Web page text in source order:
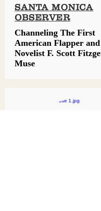
SANTA MONICA
OBSERVER
Channeling The First
American Flapper and
Novelist F. Scott
Muse